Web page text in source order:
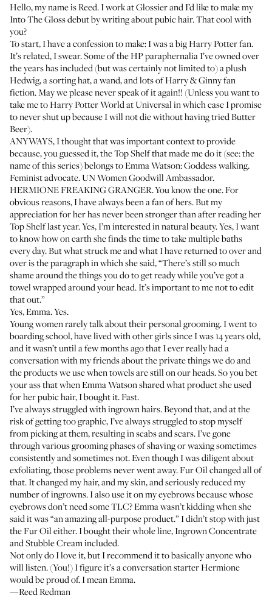
Hello, my name is Reed. I work at Glossier and I’d like to make my
Into The Gloss debut by writing about pubic hair. That cool with
you?
To start, I have a confession to make: I was a big Harry Potter fan.
It’s related, I swear. Some of the HP paraphernalia I’ve owned over
the years has included (but was certainly not limited to) a plush
Hedwig, a sorting hat, a wand, and lots of Harry & Ginny fan
fiction. May we please never speak of it again!! (Unless you want to
take me to Harry Potter World at Universal in which case I promise
to never shut up because I will not die without having tried Butter
Beer).
ANYWAYS, I thought that was important context to provide
because, you guessed it, the Top Shelf that made me do it (see: the
name of this series) belongs toEmma Watson: Goddess walking.
Feminist advocate. UN Women Goodwill Ambassador.
HERMIONE FREAKING GRANGER. You know the one. For
obvious reasons, I have always been a fan of hers. But my
appreciation for her has never been stronger than after reading her
Top Shelf last year. Yes, I’m interested in natural beauty. Yes, I want
to know how on earth she finds the time to take multiple baths
every day. But what struck me and what I have returned to over and
over is the paragraph in which she said, “There’s still so much
shame around the things you do to get ready while you’ve got a
towel wrapped around your head. It’s important to me not to edit
that out.”
Yes, Emma. Yes.
Young women rarely talk about their personal grooming. I went to
boarding school, have lived with other girls since I was 14 years old,
and it wasn’t until a few months ago that I ever really had a
conversation with my friends about the private things we do and
the products we use when towels are still on our heads. So you bet
your ass that when Emma Watson shared what product she used
for her pubic hair, I bought it. Fast.
I’ve always struggled with ingrown hairs. Beyond that, and at the
risk of getting too graphic, I’ve always struggled to stop myself
from picking at them, resulting in scabs and scars. I’ve gone
through various grooming phases of shaving or waxing sometimes
consistently and sometimes not. Even though I was diligent about
exfoliating, those problems never went away.Fur Oilchanged all of
that. It changed my hair, and my skin, and seriously reduced my
number of ingrowns. I also use it on my eyebrows because whose
eyebrows don’t need some TLC? Emma wasn’t kidding when she
said it was “an amazing all-purpose product.” I didn’t stop with just
the Fur Oil either. I bought their whole line,Ingrown Concentrate
andStubble Creamincluded.
Not only do I love it, but I recommend it to basically anyone who
will listen. (You!) I figure it’s a conversation starter Hermione
would be proud of. I mean Emma.
—Reed Redman